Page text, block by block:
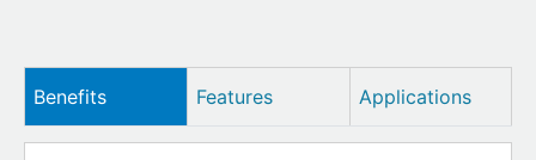
Benefits Features Applications